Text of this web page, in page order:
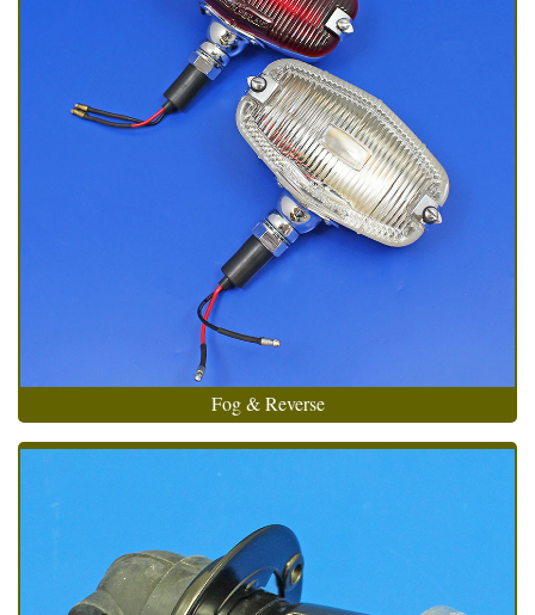
Fog & Reverse